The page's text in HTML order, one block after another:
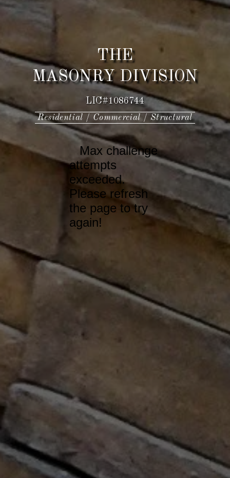
THE
MASONRY DIVISION
LIC#1086744
Residential / Commercial / Structural